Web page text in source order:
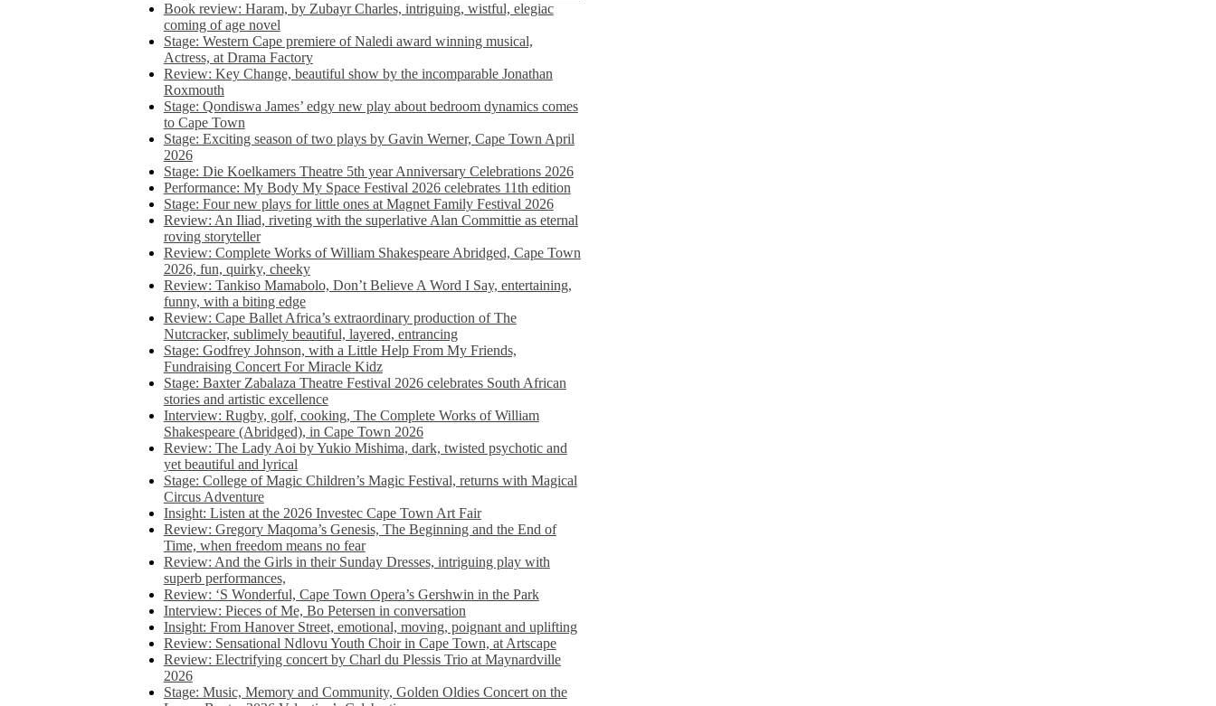
Book review: Haram, by Zubayr Charles, intriguing, wistful, elegiac
coming of age novel
Stage: Western Cape premiere of Naledi award winning musical,
Actress, at Drama Factory
Review: Key Change, beautiful show by the incomparable Jonathan
Roxmouth
Stage: Qondiswa James’ edgy new play about bedroom dynamics comes
to Cape Town
Stage: Exciting season of two plays by Gavin Werner, Cape Town April
2026
Stage: Die Koelkamers Theatre 5th year Anniversary Celebrations 2026
Performance: My Body My Space Festival 2026 celebrates 11th edition
Stage: Four new plays for little ones at Magnet Family Festival 2026
Review: An Iliad, riveting with the superlative Alan Committie as eternal
roving storyteller
Review: Complete Works of William Shakespeare Abridged, Cape Town
2026, fun, quirky, cheeky
Review: Tankiso Mamabolo, Don’t Believe A Word I Say, entertaining,
funny, with a biting edge
Review: Cape Ballet Africa’s extraordinary production of The
Nutcracker, sublimely beautiful, layered, entrancing
Stage: Godfrey Johnson, with a Little Help From My Friends,
Fundraising Concert For Miracle Kidz
Stage: Baxter Zabalaza Theatre Festival 2026 celebrates South African
stories and artistic excellence
Interview: Rugby, golf, cooking, The Complete Works of William
Shakespeare (Abridged), in Cape Town 2026
Review: The Lady Aoi by Yukio Mishima, dark, twisted psychotic and
yet beautiful and lyrical
Stage: College of Magic Children’s Magic Festival, returns with Magical
Circus Adventure
Insight: Listen at the 2026 Investec Cape Town Art Fair
Review: Gregory Maqoma’s Genesis, The Beginning and the End of
Time, when freedom means no fear
Review: And the Girls in their Sunday Dresses, intriguing play with
superb performances,
Review: ‘S Wonderful, Cape Town Opera’s Gershwin in the Park
Interview: Pieces of Me, Bo Petersen in conversation
Insight: From Hanover Street, emotional, moving, poignant and uplifting
Review: Sensational Ndlovu Youth Choir in Cape Town, at Artscape
Review: Electrifying concert by Charl du Plessis Trio at Maynardville
2026
Stage: Music, Memory and Community, Golden Oldies Concert on the